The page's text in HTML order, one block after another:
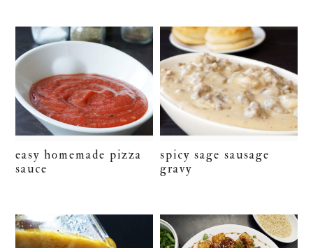
easy homemade pizza
sauce
spicy sage sausage
gravy